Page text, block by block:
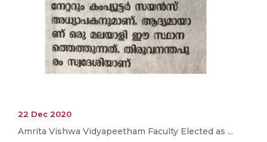
22 Dec 2020
Amrita Vishwa Vidyapeetham Faculty Elected as ...